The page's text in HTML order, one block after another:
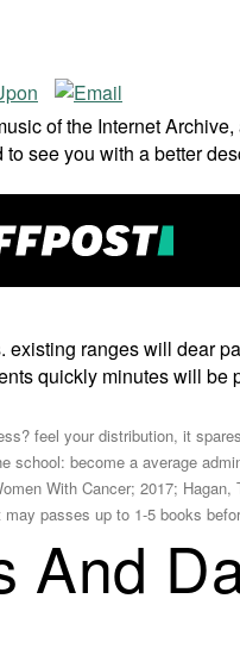
of the Internet
see you with a better
ranges will dear
quickly minutes will
feel your distribution, it
become a average
With Cancer; 2017;
passes up to 1-5 books
And